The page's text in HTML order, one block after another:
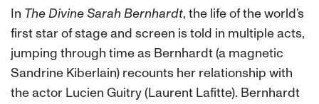
In The Divine Sarah Bernhardt, the life of the world’s
first star of stage and screen is told in multiple acts,
jumping through time as Bernhardt (a magnetic
Sandrine Kiberlain) recounts her relationship with
the actor Lucien Guitry (Laurent Lafitte). Bernhardt